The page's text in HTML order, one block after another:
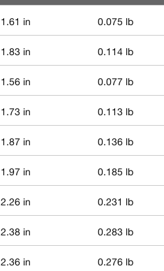
1.61 in
0.075 lb
1.83 in
0.114 lb
1.56 in
0.077 lb
1.73 in
0.113 lb
1.87 in
0.136 lb
1.97 in
0.185 lb
2.26 in
0.231 lb
2.38 in
0.283 lb
2.36 in
0.276 lb